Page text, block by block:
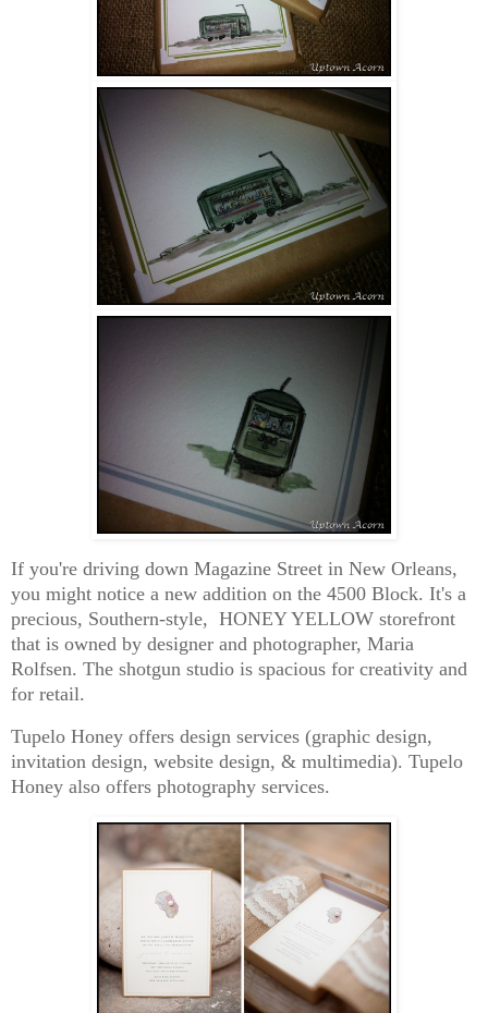
If you're driving down Magazine Street in New Orleans,
you might notice a new addition on the 4500 Block. It's a
precious, Southern-style, HONEY YELLOW storefront
that is owned by designer and photographer, Maria
Rolfsen. The shotgun studio is spacious for creativity and
for retail.
Tupelo Honey offers design services (graphic design,
invitation design, website design, & multimedia). Tupelo
Honey also offers photography services.